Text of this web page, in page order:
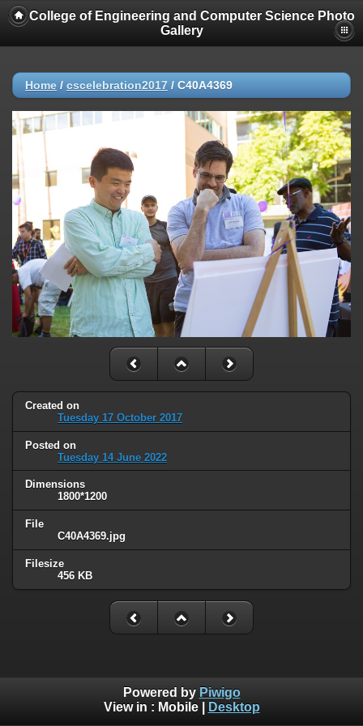
College of Engineering and Computer Science Photo
Gallery
Home / cscelebration2017 / C40A4369
Created on
Tuesday 17 October 2017
Posted on
Tuesday 14 June 2022
Dimensions
1800*1200
File
C40A4369.jpg
Filesize
456 KB
Powered by Piwigo
View in : Mobile| Desktop